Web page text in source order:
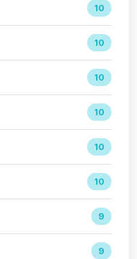
10
10
10
10
10
10
9
9